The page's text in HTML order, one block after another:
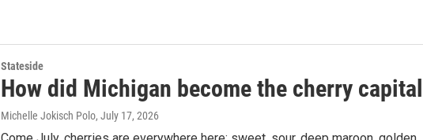
Stateside
How did Michigan become the cherry
Michelle Jokisch Polo, July 17, 2026